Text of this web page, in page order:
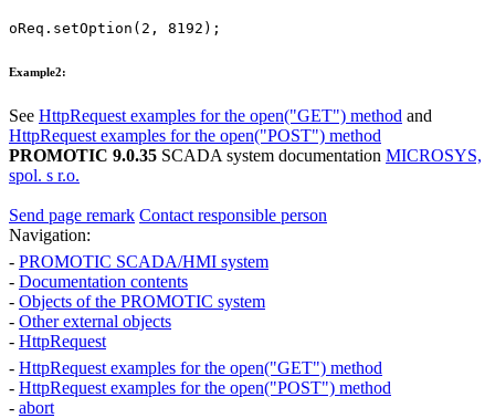
oReq . setOption ( 2 , 8192 );
Example2:
See HttpRequestexamples for the open("GET") method and
HttpRequestexamples for the open("POST") method
PROMOTIC 9.0.35 SCADA system documentation MICROSYS,
spol. s r.o.
Send page remark Contact responsible person
Navigation:
- PROMOTIC SCADA/HMI system
- Documentation contents
- Objects of the PROMOTIC system
- Other external objects
- HttpRequest
- HttpRequest examples for the open("GET") method
- HttpRequest examples for the open("POST") method
- abort